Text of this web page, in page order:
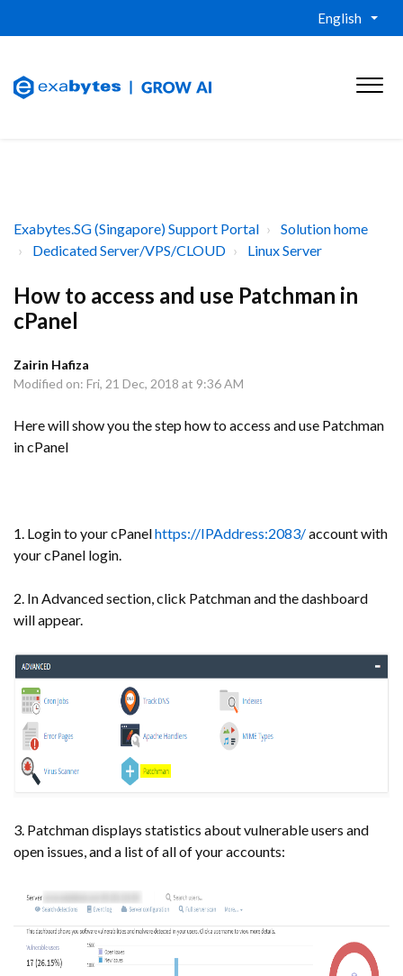
English
Exabytes.SG (Singapore) Support Portal
Solution home
Dedicated Server/VPS/CLOUD
Linux Server
How to access and use Patchman in
cPanel
Zairin Hafiza
Modified on: Fri, 21 Dec, 2018 at 9:36 AM
Here will show you the step how to access and use Patchman
in cPanel
1. Login to your cPanelhttps://IPAddress:2083/account with
your cPanel login.
2. In Advanced section, click Patchman and the dashboard
will appear.
3. Patchman displays statistics about vulnerable users and
open issues, and a list of all of your accounts: